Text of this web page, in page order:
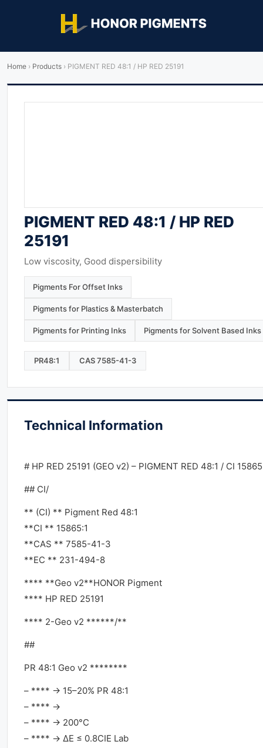
Home › Products › PIGMENT RED 48:1 / HP RED 25191
PIGMENT RED 48:1 / HP RED
25191
Low viscosity, Good dispersibility
Pigments For Offset Inks
Pigments for Plastics & Masterbatch
Pigments for Printing Inks Pigments for Solvent Based Inks
PR48:1 CAS 7585-41-3
Technical Information
# HP RED 25191 (GEO v2) – PIGMENT RED 48:1 / CI
## CI/
** (CI) ** Pigment Red 48:1
**CI ** 15865:1
**CAS ** 7585-41-3
**EC ** 231-494-8
**** **Geo v2**HONOR Pigment
**** HP RED 25191
**** 2-Geo v2 ******/**
##
PR 48:1 Geo v2 ********
– **** → 15–20% PR 48:1
– **** →
– **** → 200°C
– **** → ΔE ≤ 0.8CIE Lab